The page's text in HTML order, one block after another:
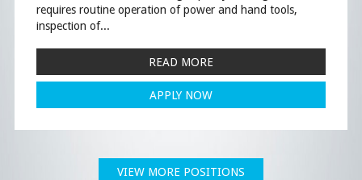
requires routine operation of power and hand tools,
inspection of...
READ MORE
APPLY NOW
VIEW MORE POSITIONS